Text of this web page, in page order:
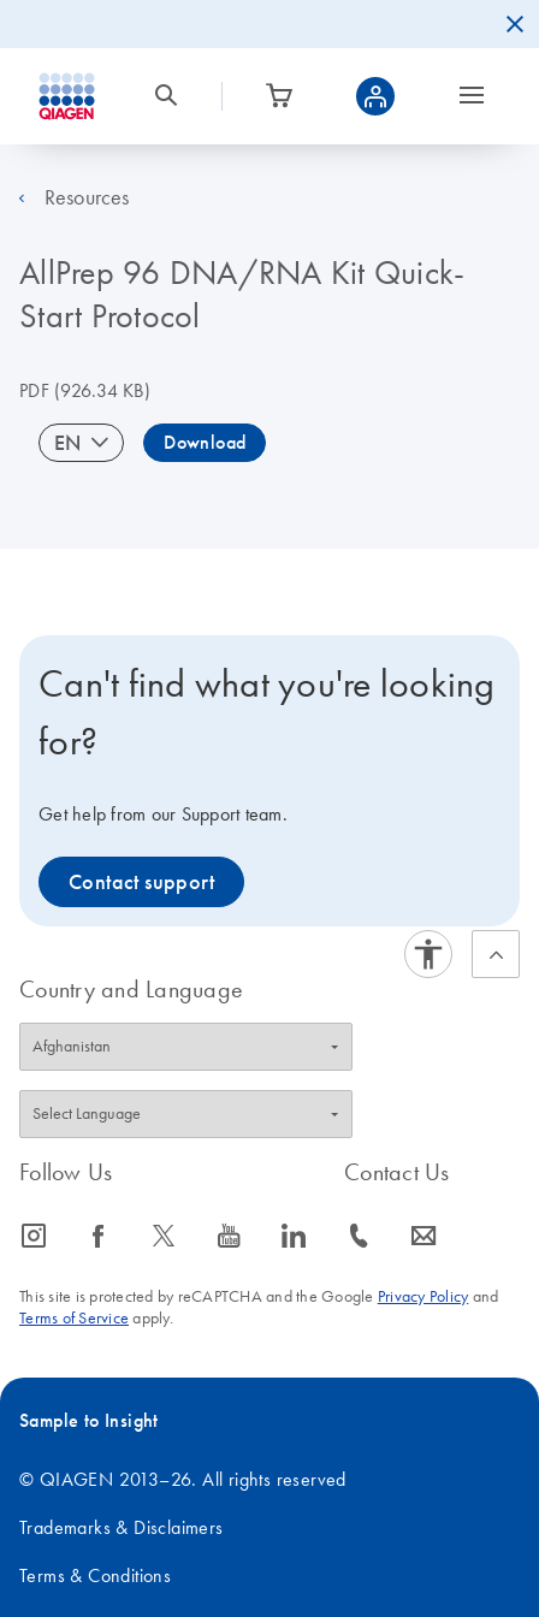
Resources
AllPrep 96 DNA/RNA Kit Quick-
Start Protocol
PDF(926.34 KB)
EN Download
Can't find what you're looking
for?
Get help from our Support team.
Contact support
Country and Language
Follow Us
icon_0065_instagram-s icon_0064_facebook-s icon_0340_cc_gen_x-s icon_0077_youtube-s icon_0066_linkedin-s
Contact Us
icon_0072_phone-s icon_0063_envelope-s
This site is protected by reCAPTCHA and the Google Privacy Policyand
Terms of Service apply.
Sample to Insight
© QIAGEN 2013–26. All rights reserved
Trademarks & Disclaimers
Terms & Conditions